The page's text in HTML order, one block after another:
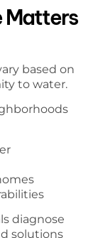
Matters
based on
to water.
diagnose
solutions